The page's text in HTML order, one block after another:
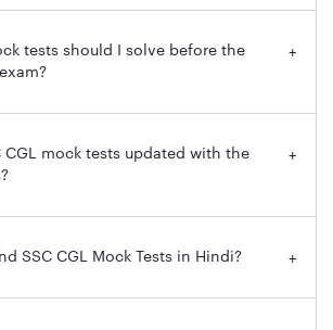
tests should I solve before the
+
CGL mock tests updated with the
+
SSC CGL Mock Tests in Hindi? +